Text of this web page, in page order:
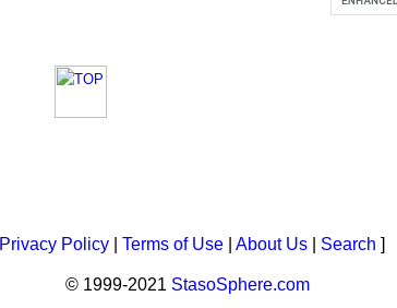
Privacy Policy Terms of Use About Us Search ]
© 1999-2021 StasoSphere.com